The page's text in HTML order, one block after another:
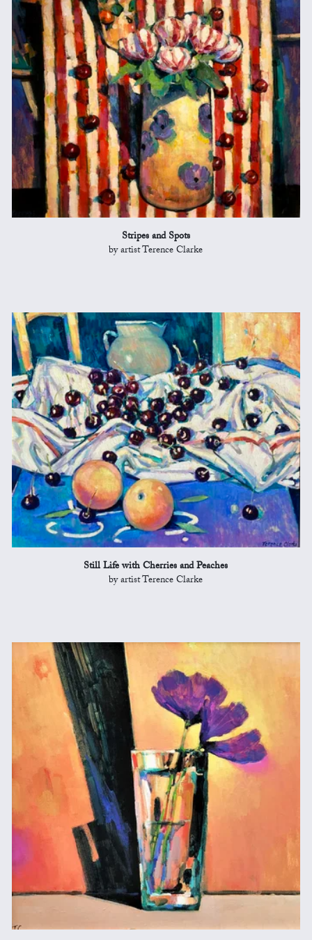
Stripes and Spots
by artist Terence Clarke
Still Life with Cherries and Peaches
by artist Terence Clarke